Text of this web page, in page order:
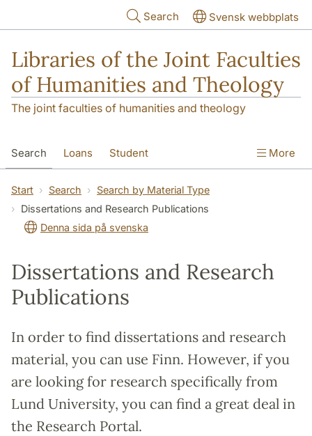
Search Svensk webbplats
Libraries of the Joint Faculties
of Humanities and Theology
The joint faculties of humanities and theology
Search Loans Student
Researcher/Doctoral Student Teacher
Contact About Us
More
Start Search
Search by Material Type
Dissertations and Research Publications
Denna sida på svenska
Dissertations and Research
Publications
In order to find dissertations and research
material, you can use Finn. However, if you
are looking for research specifically from
Lund University, you can find a great deal in
the Research Portal.